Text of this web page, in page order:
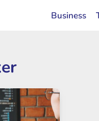
Business